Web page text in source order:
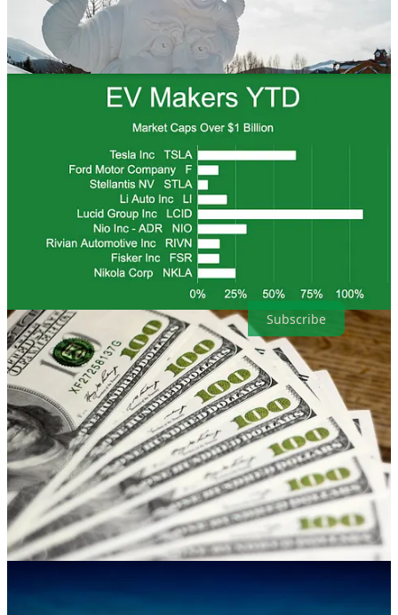
Welcome to Green Lights, our weekly roundup of the best of
Callaway Climate Insights. We know you’re busy, and we don’t
want you to miss any of our great climate finance journalism. So,
here are the highlights in a simple and convenient format that makes
it easy for our readers. It’s also easy to subscribe.
Subscribe
Who gets the $7,500 EV tax credit? It’s complicated